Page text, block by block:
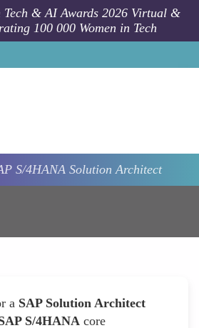
Tech & AI Awards 2026 Virtual &
100 000 Women in Tech
S/4HANA Solution Architect
a SAP Solution Architect
S/4HANA core